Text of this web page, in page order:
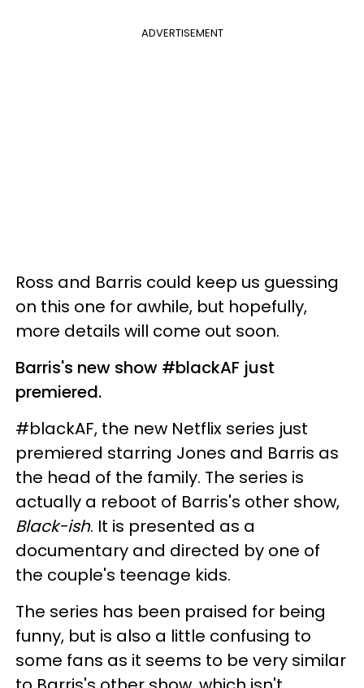
ADVERTISEMENT
Ross and Barris could keep us guessing
on this one for awhile, but hopefully,
more details will come out soon.
Barris's new show #blackAF just
premiered.
#blackAF, the new Netflix series just
premiered starring Jones and Barris as
the head of the family. The series is
actually a reboot of Barris's other show,
Black-ish. It is presented as a
documentary and directed by one of
the couple's teenage kids.
The series has been praised for being
funny, but is also a little confusing to
some fans as it seems to be very similar